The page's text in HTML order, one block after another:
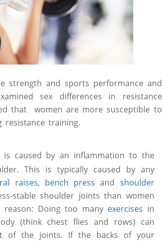
strength and sports performance and
sex differences in resistance
that women are more susceptible to
resistance training.
is caused by an inflammation to the
This is typically caused by any
raises, bench pressand shoulder
stable shoulder joints than women
Doing too many exercises in
(think chest flies and rows) can
of the joints. If the backs of your